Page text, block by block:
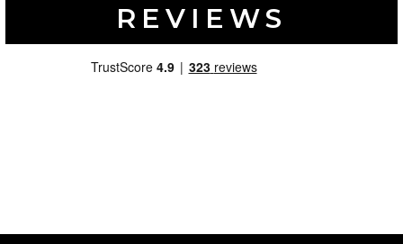
REVIEWS